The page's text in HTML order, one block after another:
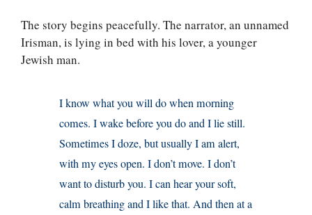
The story begins peacefully. The narrator, an unnamed
Irisman, is lying in bed with his lover, a younger
Jewish man.
I know what you will do when morning
comes. I wake before you do and I lie still.
Sometimes I doze, but usually I am alert,
with my eyes open. I don’t move. I don’t
want to disturb you. I can hear your soft,
calm breathing and I like that. And then at a